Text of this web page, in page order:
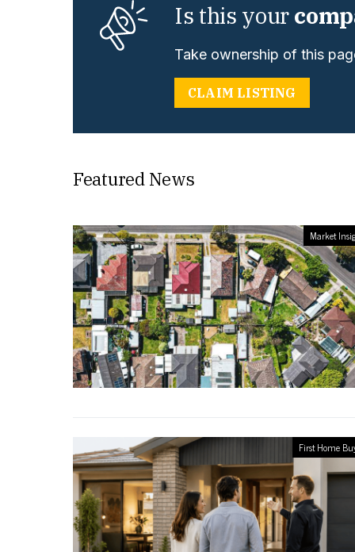
Is this your
Take ownership of this
CLAIM LISTING
Featured News
Market
First Home